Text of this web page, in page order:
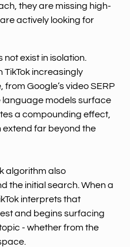
they are missing high-
actively looking for
not exist in isolation.
TikTok increasingly
Google’s video SERP
models surface
a compounding effect,
extend far beyond the
algorithm also
the initial search. When a
interprets that
and begins surfacing
- whether from the